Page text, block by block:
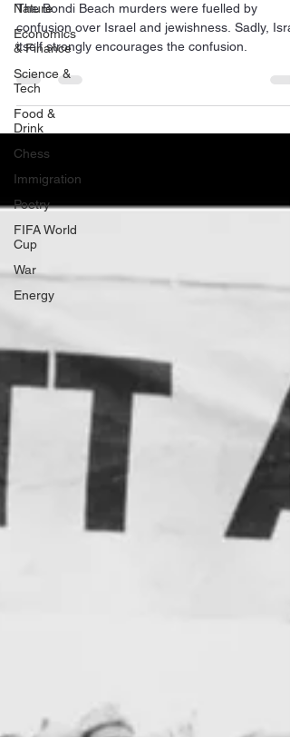
Nature
Economics
& Finance
Science &
Tech
Food &
Drink
Chess
Immigration
Poetry
FIFA World
Cup
War
Energy
The Bondi Beach murders were fuelled by
confusion over Israel and jewishness. Sadly,
itself strongly encourages the confusion.